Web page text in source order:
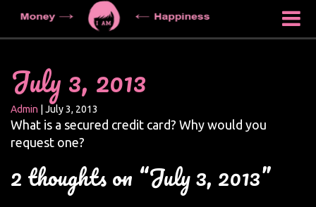
July 3, 2013
Admin July 3, 2013
What is a secured credit card? Why would you
request one?
2 thoughts on “July 3, 2013”